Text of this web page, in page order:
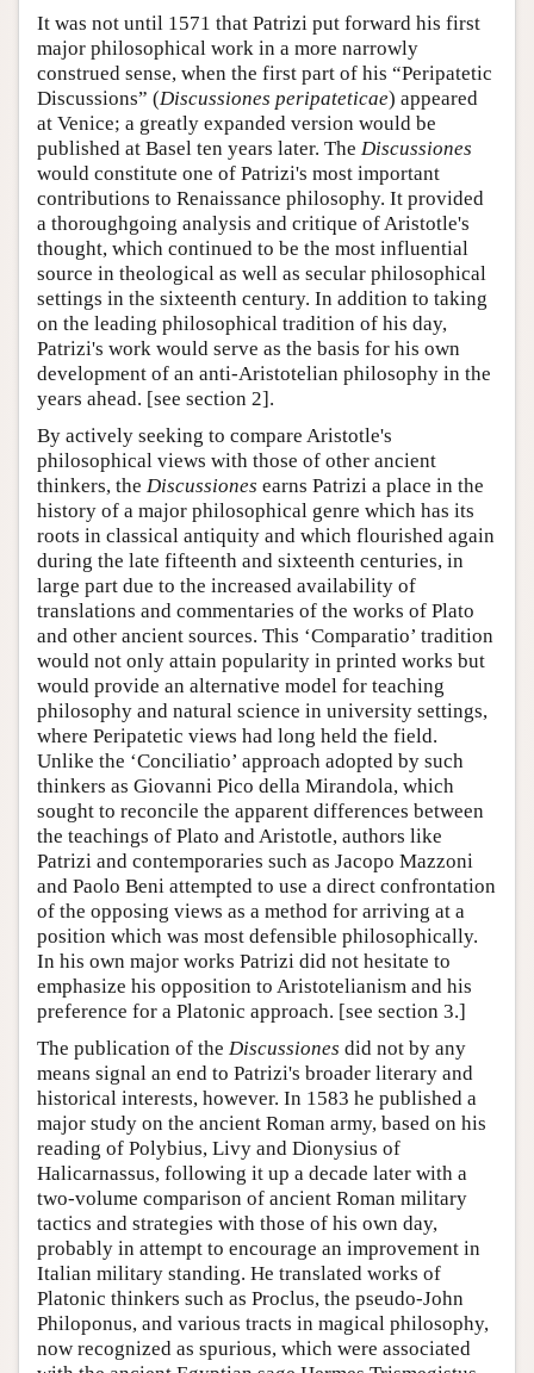
It was not until 1571 that Patrizi put forward his first
major philosophical work in a more narrowly
construed sense, when the first part of his “Peripatetic
Discussions” (Discussiones peripateticae) appeared
at Venice; a greatly expanded version would be
published at Basel ten years later. The Discussiones
would constitute one of Patrizi's most important
contributions to Renaissance philosophy. It provided
a thoroughgoing analysis and critique of Aristotle's
thought, which continued to be the most influential
source in theological as well as secular philosophical
settings in the sixteenth century. In addition to taking
on the leading philosophical tradition of his day,
Patrizi's work would serve as the basis for his own
development of an anti-Aristotelian philosophy in the
years ahead. [see section 2].
By actively seeking to compare Aristotle's
philosophical views with those of other ancient
thinkers, the Discussiones earns Patrizi a place in the
history of a major philosophical genre which has its
roots in classical antiquity and which flourished again
during the late fifteenth and sixteenth centuries, in
large part due to the increased availability of
translations and commentaries of the works of Plato
and other ancient sources. This ‘Comparatio’ tradition
would not only attain popularity in printed works but
would provide an alternative model for teaching
philosophy and natural science in university settings,
where Peripatetic views had long held the field.
Unlike the ‘Conciliatio’ approach adopted by such
thinkers as Giovanni Pico della Mirandola, which
sought to reconcile the apparent differences between
the teachings of Plato and Aristotle, authors like
Patrizi and contemporaries such as Jacopo Mazzoni
and Paolo Beni attempted to use a direct confrontation
of the opposing views as a method for arriving at a
position which was most defensible philosophically.
In his own major works Patrizi did not hesitate to
emphasize his opposition to Aristotelianism and his
preference for a Platonic approach. [see section 3.]
The publication of the Discussiones did not by any
means signal an end to Patrizi's broader literary and
historical interests, however. In 1583 he published a
major study on the ancient Roman army, based on his
reading of Polybius, Livy and Dionysius of
Halicarnassus, following it up a decade later with a
two-volume comparison of ancient Roman military
tactics and strategies with those of his own day,
probably in attempt to encourage an improvement in
Italian military standing. He translated works of
Platonic thinkers such as Proclus, the pseudo-John
Philoponus, and various tracts in magical philosophy,
now recognized as spurious, which were associated